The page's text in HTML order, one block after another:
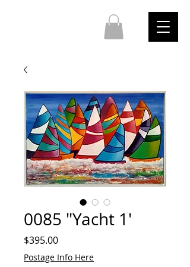
0085 "Yacht 1'
$395.00Price
Postage Info Here